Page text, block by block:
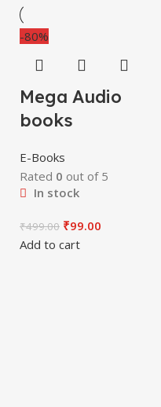
-80%
Mega Audio
books
E-Books
Rated 0 out of 5
In stock
₹499.00 ₹99.00
Add to cart